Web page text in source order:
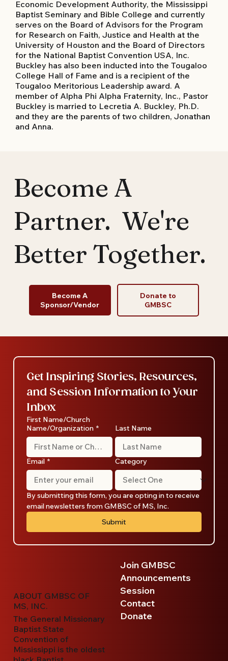
Economic Development Authority, the Mississippi
Baptist Seminary and Bible College and currently
serves on the Board of Advisors for the Program
for Research on Faith, Justice and Health at the
University of Houston and the Board of Directors
for the National Baptist Convention USA, Inc.
Buckley has also been inducted into the Tougaloo
College Hall of Fame and is a recipient of the
Tougaloo Meritorious Leadership award. A
member of Alpha Phi Alpha Fraternity, Inc., Pastor
Buckley is married to Lecretia A. Buckley, Ph.D.
and they are the parents of two children, Jonathan
and Anna.
Become A
Partner. We're
Better Together.
Become A
Sponsor/Vendor
Donate to
GMBSC
ABOUT GMBSC OF
MS, INC.
The General Missionary
Baptist State
Convention of
Mississippi is the oldest
Join GMBSC
Announcements
Session
Contact
Donate
Get Inspiring Stories, Resources,
and Session Information to Your
Inbox
First Name/Church
Name/Organization * Last Name
Email * Category
By submitting this form, you are opting in to receive
email newsletters from GMBSC of MS, Inc.
Submit